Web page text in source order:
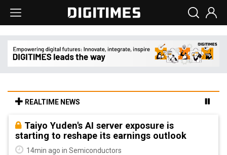
REALTIME NEWS
Taiyo Yuden's AI server exposure is
starting to reshape its earnings outlook
14min ago in Semiconductors